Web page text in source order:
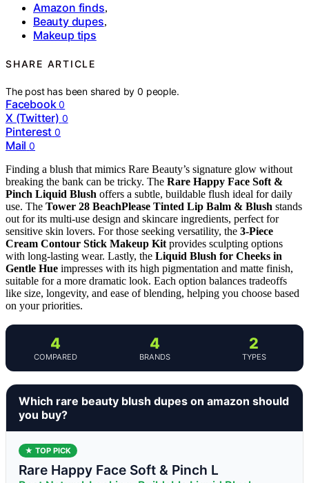
Amazon finds,
Beauty dupes,
Makeup tips
SHARE ARTICLE
The post has been shared by0 people.
Facebook 0
X (Twitter) 0
Pinterest 0
Mail 0
Finding a blush that mimics Rare Beauty’s signature glow without
breaking the bank can be tricky. The Rare Happy Face Soft &
Pinch Liquid Blush offers a subtle, buildable flush ideal for daily
use. The Tower 28 BeachPlease Tinted Lip Balm & Blush stands
out for its multi-use design and skincare ingredients, perfect for
sensitive skin lovers. For those seeking versatility, the 3-Piece
Cream Contour Stick Makeup Kit provides sculpting options
with long-lasting wear. Lastly, the Liquid Blush for Cheeks in
Gentle Hue impresses with its high pigmentation and matte finish,
suitable for a more dramatic look. Each option balances tradeoffs
like size, longevity, and ease of blending, helping you choose based
on your priorities.
4
COMPARED
4
BRANDS
2
TYPES
Which rare beauty blush dupes on amazon should
you buy?
★ TOP PICK
Rare Happy Face Soft & Pinch L